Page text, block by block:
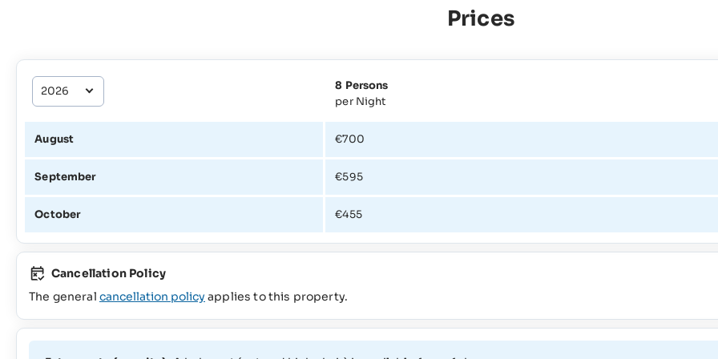
Prices
8 Persons
per Night
August €700
September €595
October €455
Cancellation Policy
The general cancellation policy applies to this property.